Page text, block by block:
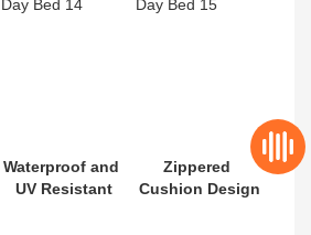
Waterproof and
UV Resistant
Zippered
Cushion Design